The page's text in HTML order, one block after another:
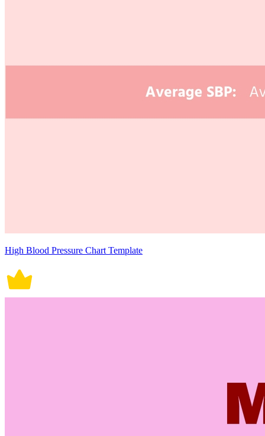
High Blood Pressure Chart Template